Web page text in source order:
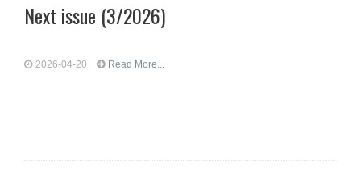
Next issue (3/2026)
2026-04-20 Read More...